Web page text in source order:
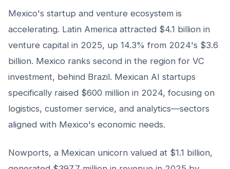
Mexico's startup and venture ecosystem is
accelerating. Latin America attracted $4.1 billion in
venture capital in 2025, up 14.3% from 2024's $3.6
billion. Mexico ranks second in the region for VC
investment, behind Brazil. Mexican AI startups
specifically raised $600 million in 2024, focusing on
logistics, customer service, and analytics—sectors
aligned with Mexico's economic needs.
Nowports, a Mexican unicorn valued at $1.1 billion,